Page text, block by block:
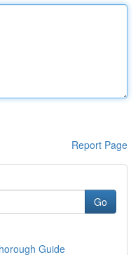
Report Page
Go
Guide